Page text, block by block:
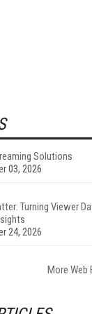
Solutions
03, 2026
Turning Viewer
24, 2026
More Web